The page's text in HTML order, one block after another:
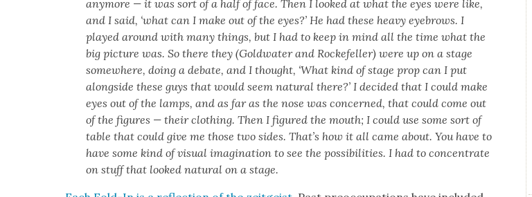
any­more — it was sort of a half of face. Then I looked at what the eyes were like,
and I said, ‘what can I make out of the eyes?’ He had these heavy eye­brows. I
played around with many things, but I had to keep in mind all the time what the
big pic­ture was. So there they (Gold­wa­ter and Rock­e­feller) were up on a stage
some­where, doing a debate, and I thought, ‘What kind of stage prop can I put
along­side these guys that would seem nat­ur­al there?’ I decid­ed that I could make
eyes out of the lamps, and as far as the nose was con­cerned, that could come out
of the fig­ures — their cloth­ing. Then I fig­ured the mouth; I could use some sort of
table that could give me those two sides. That’s how it all came about. You have to
have some kind of visu­al imag­i­na­tion to see the pos­si­bil­i­ties. I had to con­cen­trate
on stuff that looked nat­ur­al on a stage.